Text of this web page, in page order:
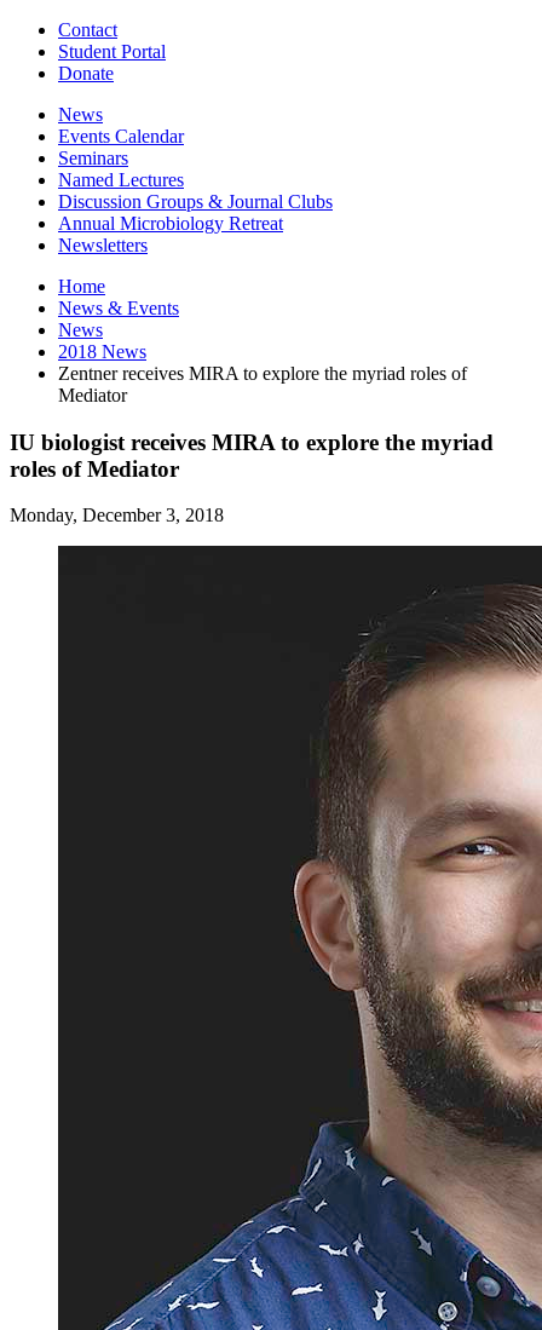
Contact
Student Portal
Donate
News
Events Calendar
Seminars
Named Lectures
Discussion Groups & Journal Clubs
Annual Microbiology Retreat
Newsletters
Home
News & Events
News
2018 News
Zentner receives MIRA to explore the myriad roles of
Mediator
IU biologist receives MIRA to explore the myriad
roles of Mediator
Monday, December 3, 2018